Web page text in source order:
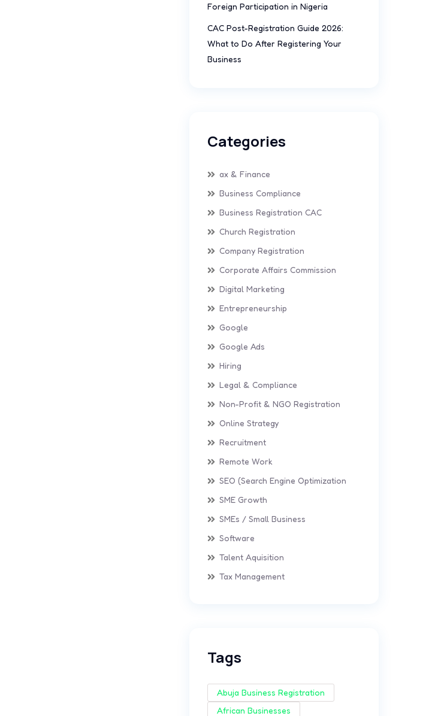
Foreign Participation in Nigeria
CAC Post-Registration Guide 2026:
What to Do After Registering Your
Business
Categories
ax & Finance
Business Compliance
Business Registration CAC
Church Registration
Company Registration
Corporate Affairs Commission
Digital Marketing
Entrepreneurship
Google
Google Ads
Hiring
Legal & Compliance
Non-Profit & NGO Registration
Online Strategy
Recruitment
Remote Work
SEO (Search Engine Optimization
SME Growth
SMEs / Small Business
Software
Talent Aquisition
Tax Management
Tags
Abuja Business Registration
African Businesses